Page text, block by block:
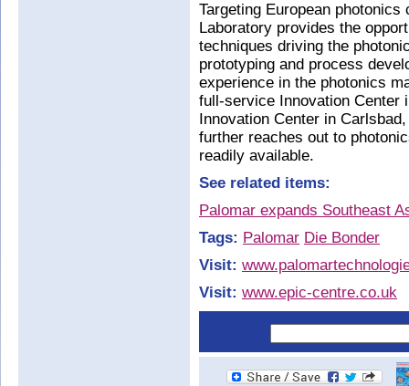
Targeting European
Laboratory provides the
techniques driving the
prototyping and process
experience in the photonics
full-service Innovation Center
Innovation Center in
further reaches out to
readily available.
See related items:
Palomar expands Southeast
Tags: Palomar Die Bonder
Visit:
Visit: www.epic-centre.co.uk